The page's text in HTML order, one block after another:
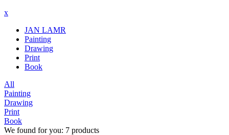
x
JAN LAMR
Painting
Drawing
Print
Book
All
Painting
Drawing
Print
Book
We found for you: 7 products